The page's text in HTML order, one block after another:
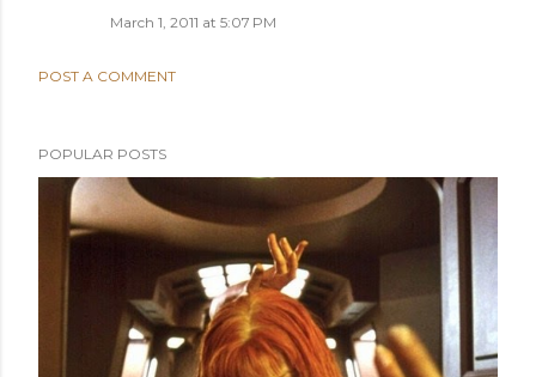
March 1, 2011 at 5:07 PM
POST A COMMENT
POPULAR POSTS